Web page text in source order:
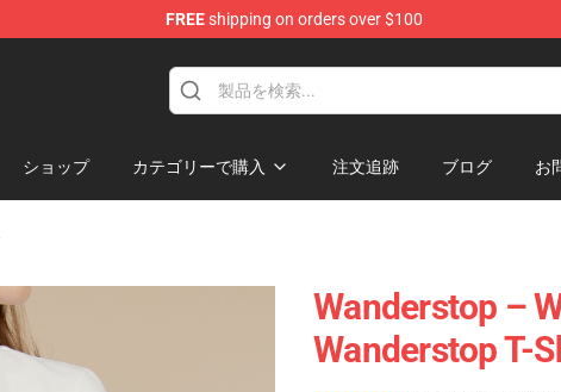
FREEshipping on orders over $100
ショップ カテゴリーで購入 注文追跡 ブログ お
Wanderstop –
Wanderstop T-